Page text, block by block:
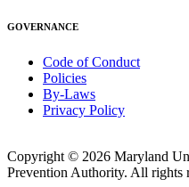
GOVERNANCE
Code of Conduct
Policies
By-Laws
Privacy Policy
Copyright © 2026 Maryland
Prevention Authority. All rights